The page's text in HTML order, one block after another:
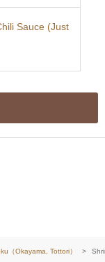
Sauce (Just
（Okayama, Tottori）